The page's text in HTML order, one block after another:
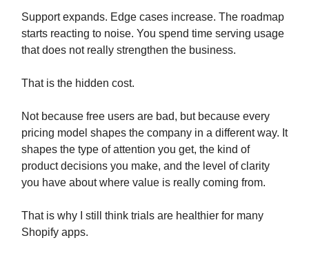
Support expands. Edge cases increase. The roadmap
starts reacting to noise. You spend time serving usage
that does not really strengthen the business.
That is the hidden cost.
Not because free users are bad, but because every
pricing model shapes the company in a different way. It
shapes the type of attention you get, the kind of
product decisions you make, and the level of clarity
you have about where value is really coming from.
That is why I still think trials are healthier for many
Shopify apps.